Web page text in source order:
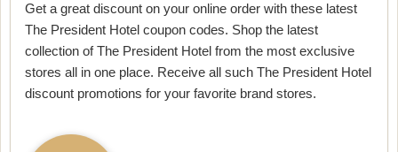
Get a great discount on your online order with these latest
The President Hotel coupon codes. Shop the latest
collection of The President Hotel from the most exclusive
stores all in one place. Receive all such The President Hotel
discount promotions for your favorite brand stores.